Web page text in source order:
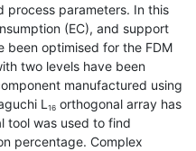
process parameters. In this
(EC), and support
been optimised for the FDM
two levels have been
manufactured using
L 16 orthogonal array has
tool was used to find
percentage. Complex